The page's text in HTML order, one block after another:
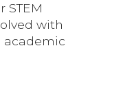
STEM
with
academic